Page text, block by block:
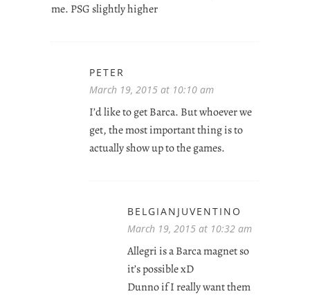
me. PSG slightly higher
PETER
March 19, 2015 at 10:10 am
I’d like to get Barca. But whoever we
get, the most important thing is to
actually show up to the games.
BELGIANJUVENTINO
March 19, 2015 at 10:32 am
Allegri is a Barca magnet so
it’s possible xD
Dunno if I really want them